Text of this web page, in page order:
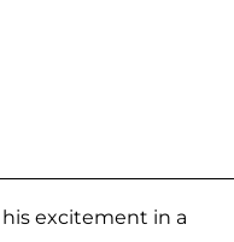
excitement in a